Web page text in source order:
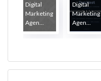
Digital
Marketing
Agen...
Digital
Marketing
Agen...